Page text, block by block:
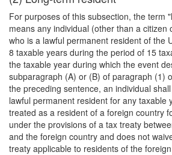
For purposes of this subsection, the term
means any individual (other than a citizen
who is a lawful permanent resident of the
8 taxable years during the period of 15
the taxable year during which the event
subparagraph (A) or (B) of paragraph (1)
the preceding sentence, an individual
lawful permanent resident for any taxable
treated as a resident of a foreign country
under the provisions of a tax treaty
and the foreign country and does not
treaty applicable to residents of the